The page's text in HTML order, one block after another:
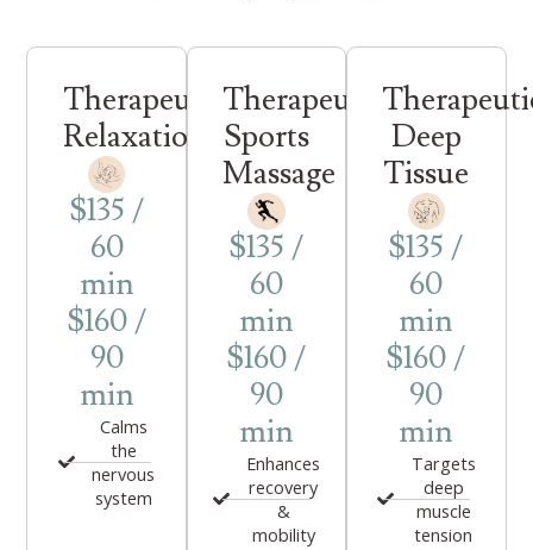
Therapeutic
Relaxation
$135 /
60
min
$160 /
90
min
Calms
the
nervous
system
Therapeutic
Sports
Massage
$135 /
60
min
$160 /
90
min
Enhances
recovery
&
mobility
Deep
Tissue
$135 /
60
min
$160 /
90
min
Targets
deep
muscle
tension